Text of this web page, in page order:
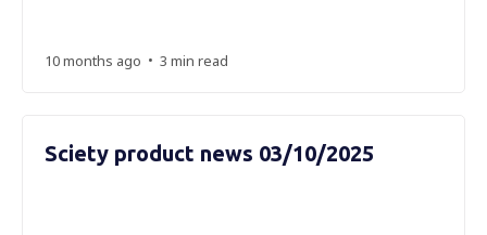
10 months ago • 3 min read
Sciety product news 03/10/2025